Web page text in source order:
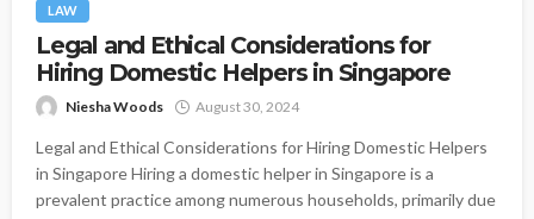
LAW
Legal and Ethical Considerations for
Hiring Domestic Helpers in Singapore
Niesha Woods August 30, 2024
Legal and Ethical Considerations for Hiring Domestic Helpers
in Singapore Hiring a domestic helper in Singapore is a
prevalent practice among numerous households, primarily due